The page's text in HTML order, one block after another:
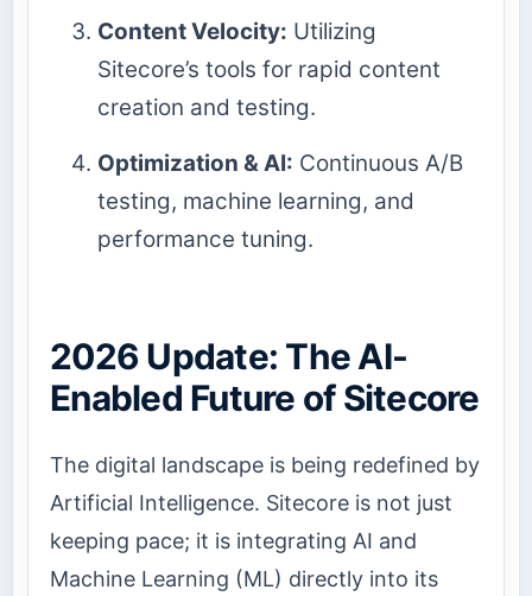
Content Velocity: Utilizing
Sitecore’s tools for rapid content
creation and testing.
Optimization & AI: Continuous A/B
testing, machine learning, and
performance tuning.
2026 Update: The AI-
Enabled Future of Sitecore
The digital landscape is being redefined by
Artificial Intelligence. Sitecore is not just
keeping pace; it is integrating AI and
Machine Learning (ML) directly into its